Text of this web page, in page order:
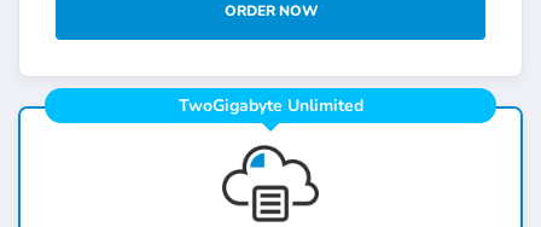
ORDER NOW
TwoGigabyte Unlimited